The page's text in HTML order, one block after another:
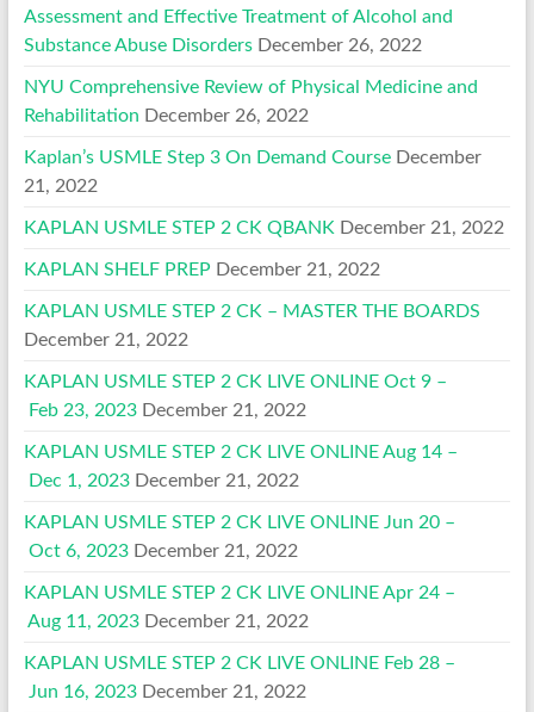
Assessment and Effective Treatment of Alcohol and
Substance Abuse Disorders December 26, 2022
NYU Comprehensive Review of Physical Medicine and
Rehabilitation December 26, 2022
Kaplan’s USMLE Step 3 On Demand Course December
21, 2022
KAPLAN USMLE STEP 2 CK QBANK December 21, 2022
KAPLAN SHELF PREP December 21, 2022
KAPLAN USMLE STEP 2 CK – MASTER THE BOARDS
December 21, 2022
KAPLAN USMLE STEP 2 CK LIVE ONLINE Oct 9 –
Feb 23, 2023 December 21, 2022
KAPLAN USMLE STEP 2 CK LIVE ONLINE Aug 14 –
Dec 1, 2023 December 21, 2022
KAPLAN USMLE STEP 2 CK LIVE ONLINE Jun 20 –
Oct 6, 2023 December 21, 2022
KAPLAN USMLE STEP 2 CK LIVE ONLINE Apr 24 –
Aug 11, 2023 December 21, 2022
KAPLAN USMLE STEP 2 CK LIVE ONLINE Feb 28 –
Jun 16, 2023 December 21, 2022